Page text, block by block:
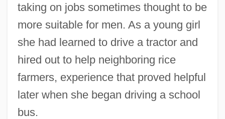
taking on jobs sometimes thought to be
more suitable for men. As a young girl
she had learned to drive a tractor and
hired out to help neighboring rice
farmers, experience that proved helpful
later when she began driving a school
bus.